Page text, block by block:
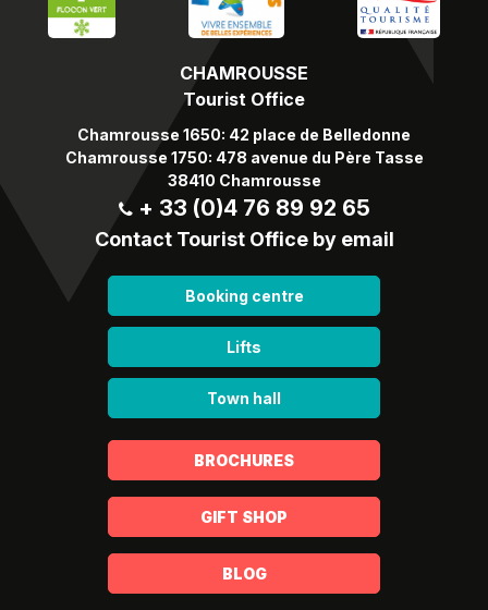
CHAMROUSSE
Tourist Office
Chamrousse 1650: 42 place de Belledonne
Chamrousse 1750: 478 avenue du Père Tasse
38410 Chamrousse
+ 33 (0)4 76 89 92 65
Contact Tourist Office by email
Booking centre
Lifts
Town hall
BROCHURES
GIFT SHOP
BLOG